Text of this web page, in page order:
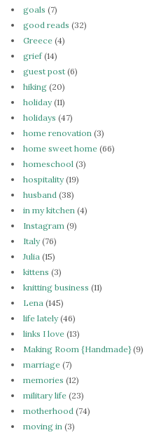
goals (7)
good reads (32)
Greece (4)
grief(14)
guest post (6)
hiking (20)
holiday(11)
holidays (47)
home renovation (3)
home sweet home (66)
homeschool (3)
hospitality(19)
husband (38)
in my kitchen (4)
Instagram (9)
Italy(76)
Julia (15)
kittens (3)
knitting business (11)
Lena (145)
life lately(46)
links I love (13)
Making Room {Handmade}(9)
marriage (7)
memories (12)
military life (23)
motherhood (74)
moving in (3)